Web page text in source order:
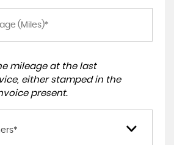
mileage at the last
either stamped in the
present.